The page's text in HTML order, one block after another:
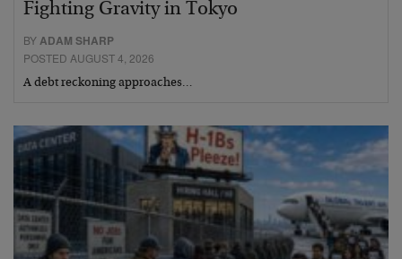
Fighting Gravity in Tokyo
BY ADAM SHARP
POSTED AUGUST 4, 2026
A debt reckoning approaches…